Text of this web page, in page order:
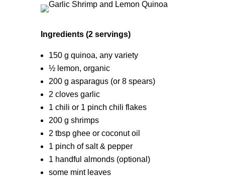
Ingredients (2 servings)
150 g quinoa, any variety
½ lemon, organic
200 g asparagus (or 8 spears)
2 cloves garlic
1 chili or 1 pinch chili flakes
200 g shrimps
2 tbsp ghee or coconut oil
1 pinch of salt & pepper
1 handful almonds (optional)
some mint leaves